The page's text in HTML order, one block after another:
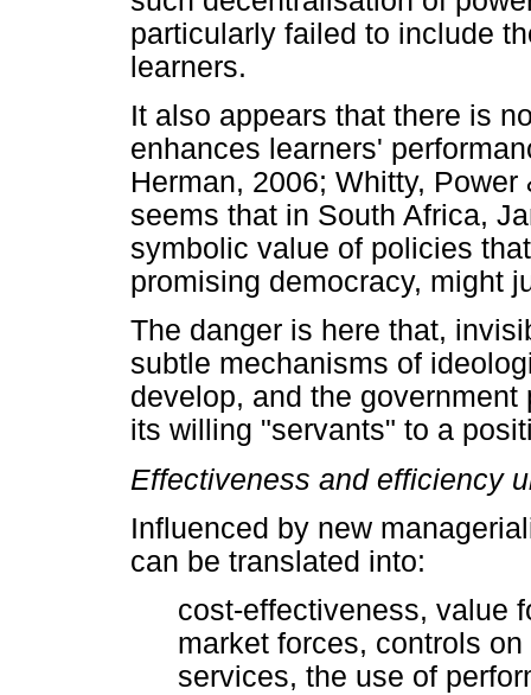
particularly failed to include
learners.
It also appears that there is
enhances learners'
Herman, 2006; Whitty,
seems that in South Africa,
symbolic value of policies
promising democracy, might
The danger is here that,
subtle mechanisms of
develop, and the
its willing "servants" to a
Effectiveness and efficiency
Influenced by new
can be translated into:
cost-effectiveness, value
market forces, controls
services, the use of